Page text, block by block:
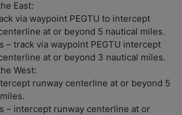
East:
via waypoint PEGTU to intercept
at or beyond 5 nautical miles.
– track via waypoint PEGTU intercept
at or beyond 3 nautical miles.
West:
runway centerline at or beyond 5
– intercept runway centerline at or